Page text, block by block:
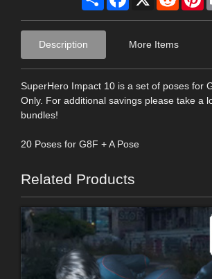
Description More Items
SuperHero Impact 10 is a set of poses for
Only. For additional savings please take a
bundles!
20 Poses for G8F + A Pose
Related Products